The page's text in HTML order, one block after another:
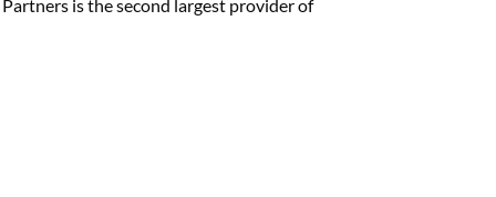
is the second largest provider of